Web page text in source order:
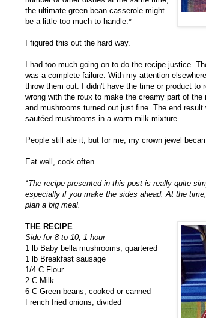
the ultimate green bean casserole might
be a little too much to handle.*
I figured this out the hard way.
I had too much going on to do the recipe justice.
was a complete failure. With my attention
throw them out. I didn't have the time or product to
wrong with the roux to make the creamy part of
and mushrooms turned out just fine. The end
sautéed mushrooms in a warm milk mixture.
People still ate it, but for me, my crown jewel
Eat well, cook often ..
*The recipe presented in this post is really quite
especially if you make the sides ahead. At the
plan a big meal.
THE RECIPE
Side for 8 to 10; 1 hour
1 lb Baby bella mushrooms, quartered
1 lb Breakfast sausage
1/4 C Flour
2 C Milk
6 C Green beans, cooked or canned
French fried onions, divided